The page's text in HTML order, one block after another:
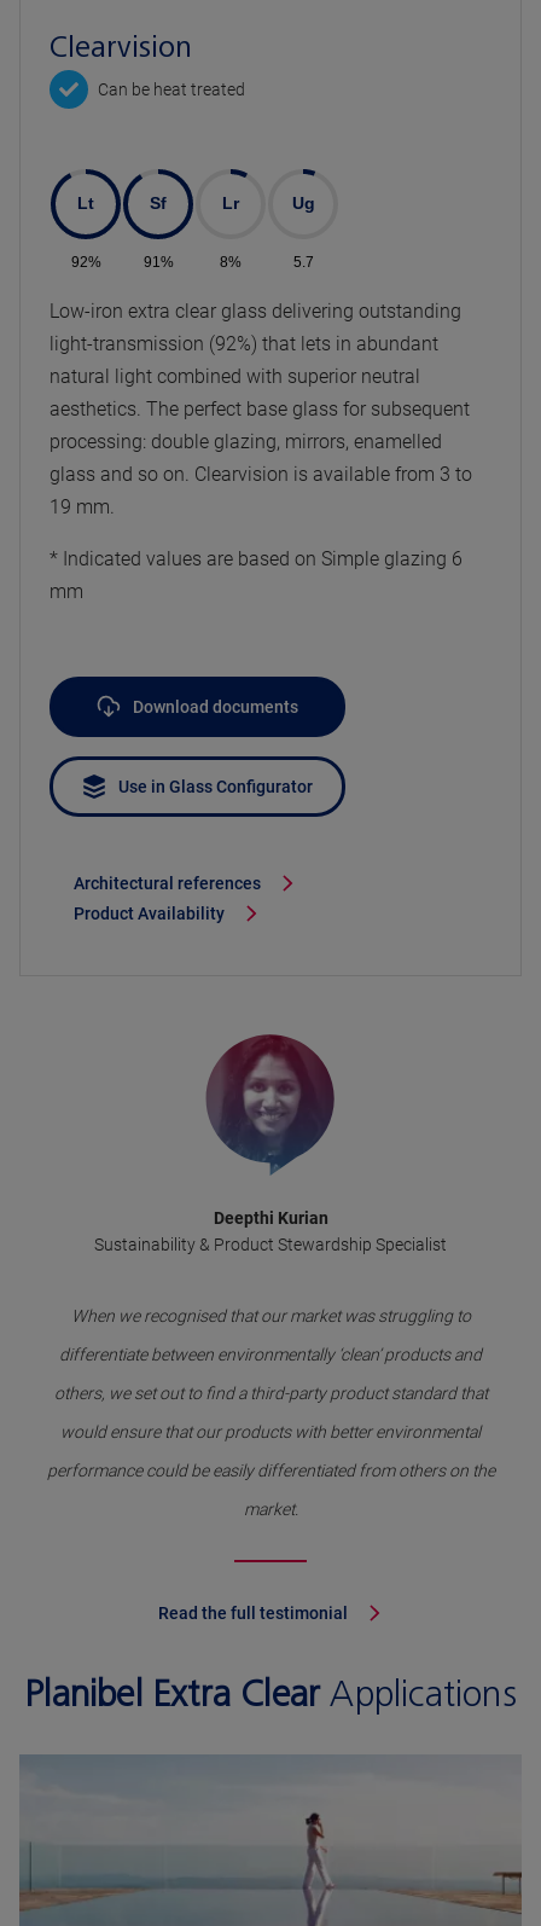
Clearvision
Can be heat treated
Lt
92%
Sf
91%
Lr
8%
Ug
5.7
Low-iron extra clear glass delivering outstanding
light-transmission (92%) that lets in abundant
natural light combined with superior neutral
aesthetics. The perfect base glass for subsequent
processing: double glazing, mirrors, enamelled
glass and so on. Clearvision is available from 3 to
19 mm.
* Indicated values are based on Simple glazing 6
mm
Download documents
Use in Glass Configurator
Architectural references
Product Availability
Deepthi Kurian
Sustainability & Product Stewardship Specialist
When we recognised that our market was struggling to
differentiate between environmentally ‘clean’ products and
others, we set out to find a third-party product standard that
would ensure that our products with better environmental
performance could be easily differentiated from others on the
market.
Read the full testimonial
Planibel Extra ClearApplications